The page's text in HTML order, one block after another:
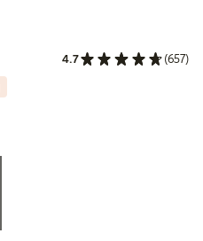
4.7 (657)